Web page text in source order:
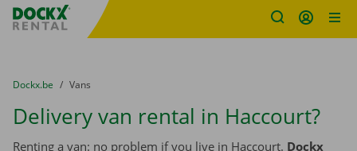
Fratello DEMO
You are here:
from
Dockx.be to
Vans
Delivery van rental in Haccourt?
Renting a van: no problem if you live in Haccourt. Dockx